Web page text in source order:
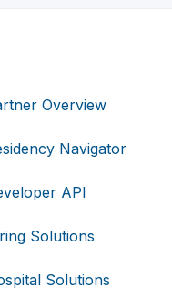
Overview
Navigator
API
Solutions
Solutions